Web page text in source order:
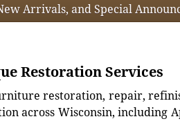
Arrivals, and Special
Restoration Services
restoration, repair,
across Wisconsin, including